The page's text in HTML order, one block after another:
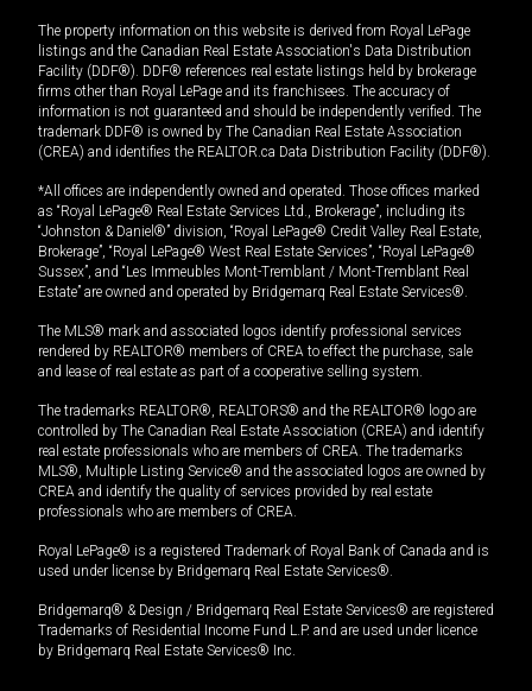
The property information on this website is derived from Royal LePage
listings and the Canadian Real Estate Association's Data Distribution
Facility (DDF®). DDF® references real estate listings held by brokerage
firms other than Royal LePage and its franchisees. The accuracy of
information is not guaranteed and should be independently verified. The
trademark DDF® is owned by The Canadian Real Estate Association
(CREA) and identifies the REALTOR.ca Data Distribution Facility (DDF®).
*All offices are independently owned and operated. Those offices marked
as “Royal LePage® Real Estate Services Ltd., Brokerage”, including its
“Johnston & Daniel®” division, “Royal LePage® Credit Valley Real Estate,
Brokerage”, “Royal LePage® West Real Estate Services”, “Royal LePage®
Sussex”, and “Les Immeubles Mont-Tremblant / Mont-Tremblant Real
Estate” are owned and operated by Bridgemarq Real Estate Services®.
The MLS® mark and associated logos identify professional services
rendered by REALTOR® members of CREA to effect the purchase, sale
and lease of real estate as part of a cooperative selling system.
The trademarks REALTOR®, REALTORS® and the REALTOR® logo are
controlled by The Canadian Real Estate Association (CREA) and identify
real estate professionals who are members of CREA. The trademarks
MLS®, Multiple Listing Service® and the associated logos are owned by
CREA and identify the quality of services provided by real estate
professionals who are members of CREA.
Royal LePage® is a registered Trademark of Royal Bank of Canada and is
used under license by Bridgemarq Real Estate Services®.
Bridgemarq® & Design / Bridgemarq Real Estate Services® are registered
Trademarks of Residential Income Fund L.P. and are used under licence
by Bridgemarq Real Estate Services® Inc.